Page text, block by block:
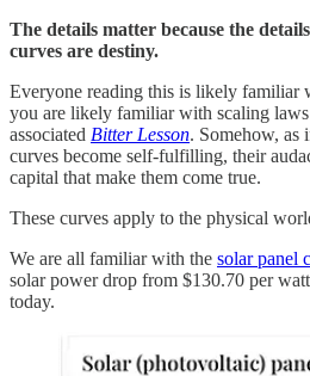
The details matter because the
curves are destiny.
Everyone reading this is likely familiar
you are likely familiar with scaling
associated Bitter Lesson. Somehow, as
curves become self-fulfilling, their
capital that make them come true.
These curves apply to the physical
We are all familiar with the solar panel
solar power drop from $130.70 per
today.